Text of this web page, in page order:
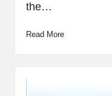
the…
Read More